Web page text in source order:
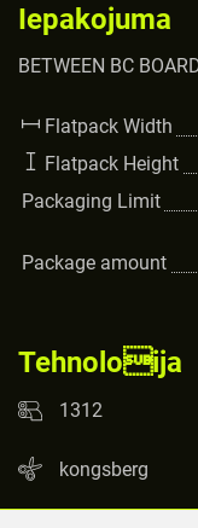
Iepakojuma
BETWEEN BC
Flatpack Width
Flatpack Height
Packaging Limit
Package amount
Tehnoloija
1312
kongsberg